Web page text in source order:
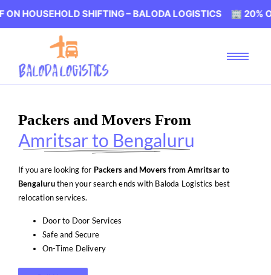
SHIFTING – BALODA LOGISTICS 🏢 20% OFF ON
Packers and Movers From
Amritsar to Bengaluru
If you are looking for Packers and Movers from Amritsar to
Bengaluruthen your search ends with Baloda Logistics best
relocation services.
Door to Door Services
Safe and Secure
On-Time Delivery